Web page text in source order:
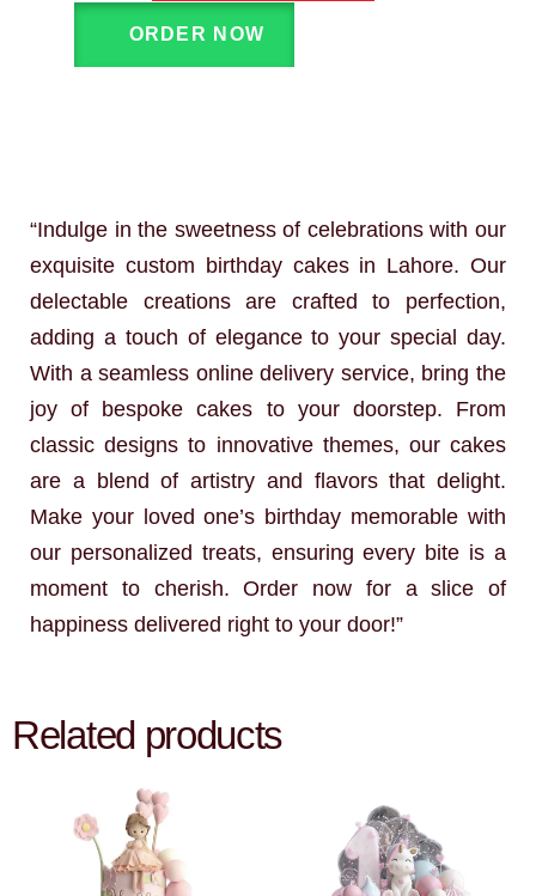
ORDER NOW
“Indulge in the sweetness of celebrations with our
exquisite custom birthday cakes in Lahore. Our
delectable creations are crafted to perfection,
adding a touch of elegance to your special day.
With a seamless online delivery service, bring the
joy of bespoke cakes to your doorstep. From
classic designs to innovative themes, our cakes
are a blend of artistry and flavors that delight.
Make your loved one’s birthday memorable with
our personalized treats, ensuring every bite is a
moment to cherish. Order now for a slice of
happiness delivered right to your door!”
Related products